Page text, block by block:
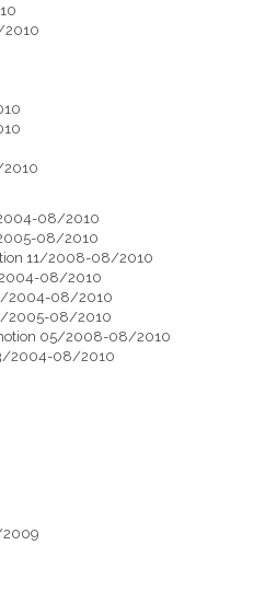
2010
2010
2004-08/2010
2005-08/2010
11/2008-08/2010
2004-08/2010
2004-08/2010
2005-08/2010
05/2008-08/2010
2004-08/2010
2009